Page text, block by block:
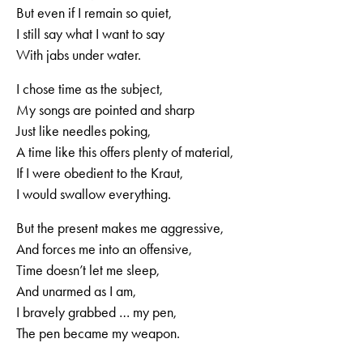
But even if I remain so quiet,
I still say what I want to say
With jabs under water.
I chose time as the subject,
My songs are pointed and sharp
Just like needles poking,
A time like this offers plenty of material,
If I were obedient to the Kraut,
I would swallow everything.
But the present makes me aggressive,
And forces me into an offensive,
Time doesn’t let me sleep,
And unarmed as I am,
I bravely grabbed … my pen,
The pen became my weapon.